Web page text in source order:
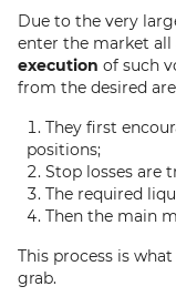
Due to the very
enter the market all
execution of such
from the desired
They first
positions;
Stop losses are
The required
Then the main
This process is
grab.